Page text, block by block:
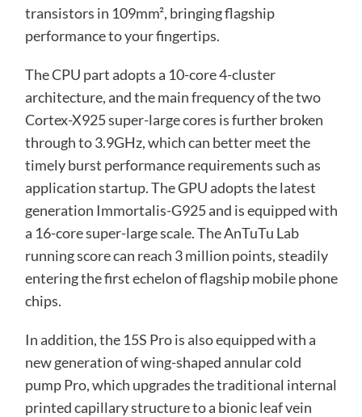
transistors in 109mm², bringing flagship
performance to your fingertips.
The CPU part adopts a 10-core 4-cluster
architecture, and the main frequency of the two
Cortex-X925 super-large cores is further broken
through to 3.9GHz, which can better meet the
timely burst performance requirements such as
application startup. The GPU adopts the latest
generation Immortalis-G925 and is equipped with
a 16-core super-large scale. The AnTuTu Lab
running score can reach 3 million points, steadily
entering the first echelon of flagship mobile phone
chips.
In addition, the 15S Pro is also equipped with a
new generation of wing-shaped annular cold
pump Pro, which upgrades the traditional internal
printed capillary structure to a bionic leaf vein